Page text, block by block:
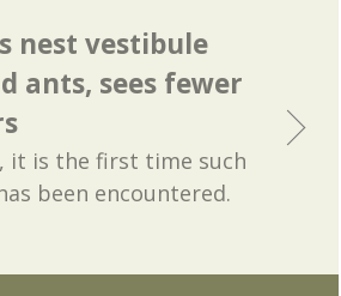
nest vestibule
ants, sees fewer
it is the first time such
been encountered.